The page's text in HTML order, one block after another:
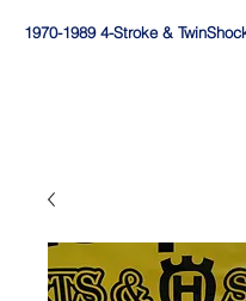
1970-19894-Stroke &